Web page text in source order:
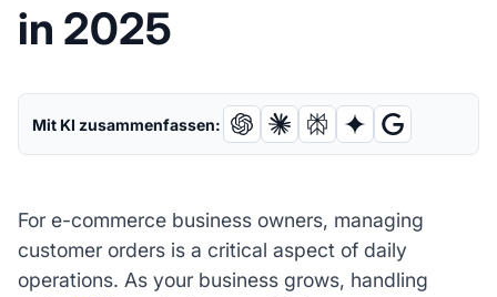
in 2025
Mit KI zusammenfassen:
For e-commerce business owners, managing
customer orders is a critical aspect of daily
operations. As your business grows, handling